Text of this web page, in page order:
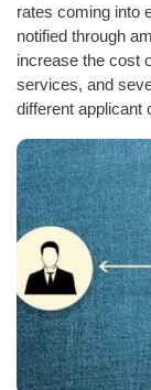
rates coming into
notified through
increase the cost
services, and
different applicant